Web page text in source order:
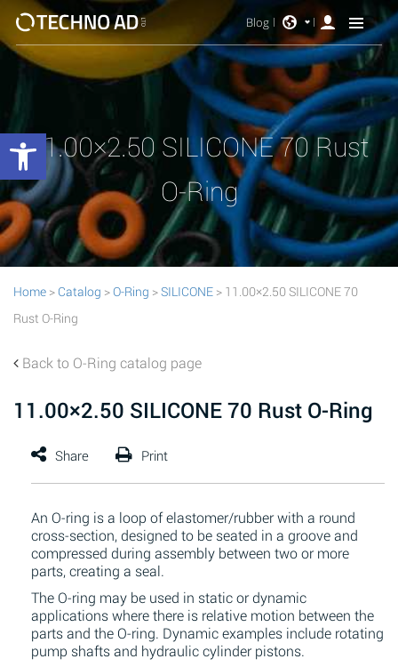
Blog
11.00×2.50 SILICONE 70 Rust
O-Ring
Home > Catalog >O-Ring >SILICONE > 11.00×2.50 SILICONE 70
Rust O-Ring
Back to O-Ring catalog page
11.00×2.50 SILICONE 70 Rust O-Ring
An O-ring is a loop of elastomer/rubber with a round
cross-section, designed to be seated in a groove and
compressed during assembly between two or more
parts, creating a seal.
The O-ring may be used in static or dynamic
applications where there is relative motion between the
parts and the O-ring. Dynamic examples include rotating
pump shafts and hydraulic cylinder pistons.
Open toolbar